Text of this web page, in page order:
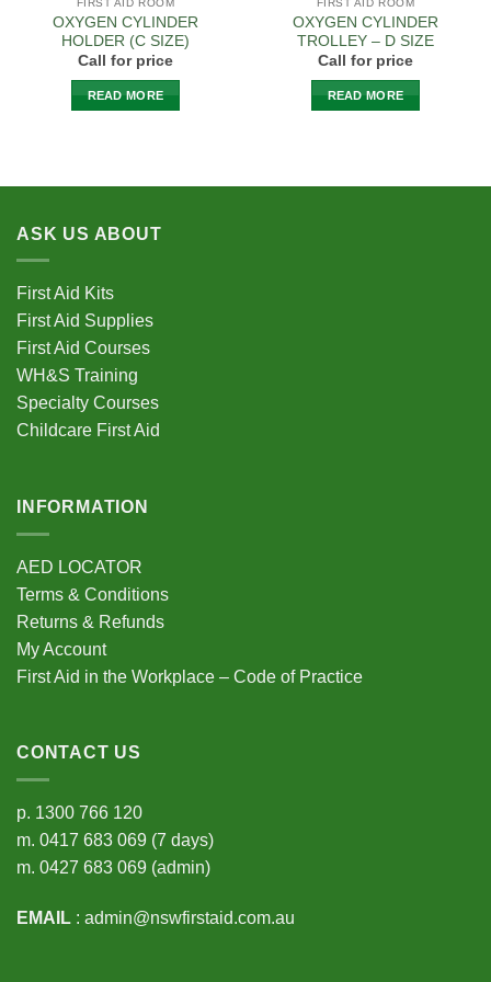
FIRST AID ROOM
OXYGEN CYLINDER
HOLDER (C SIZE)
Call for price
READ MORE
FIRST AID ROOM
OXYGEN CYLINDER
TROLLEY – D SIZE
Call for price
READ MORE
ASK US ABOUT
First Aid Kits
First Aid Supplies
First Aid Courses
WH&S Training
Specialty Courses
Childcare First Aid
INFORMATION
AED LOCATOR
Terms & Conditions
Returns & Refunds
My Account
First Aid in the Workplace – Code of Practice
CONTACT US
p. 1300 766 120
m. 0417 683 069 (7 days)
m. 0427 683 069 (admin)
EMAIL : admin@nswfirstaid.com.au